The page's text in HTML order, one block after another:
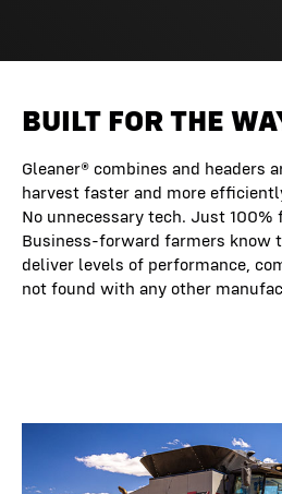
BUILT FOR THE
Gleaner® combines and headers
harvest faster and more
No unnecessary tech. Just
Business-forward farmers know
deliver levels of performance,
not found with any other